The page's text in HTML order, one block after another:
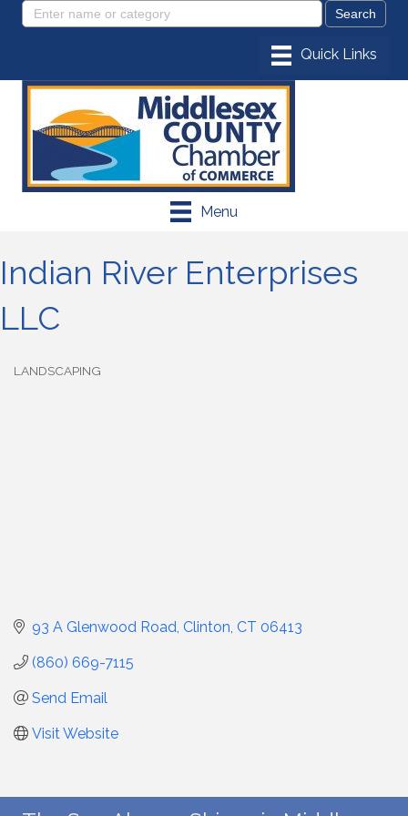
Menu
Indian River Enterprises
LLC
LANDSCAPING
93 A Glenwood Road Clinton CT 06413
(860) 669-7115
Send Email
Visit Website